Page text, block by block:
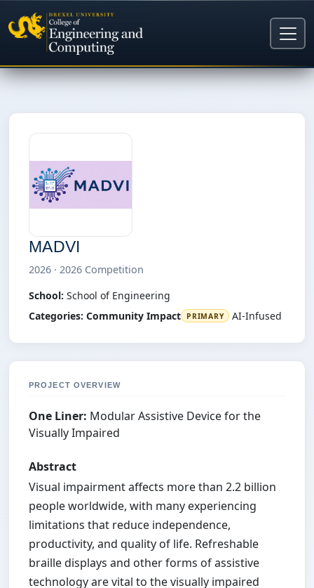
MADVI
2026 · 2026 Competition
School: School of Engineering
Categories: Community Impact PRIMARY AI-Infused
PROJECT OVERVIEW
One Liner: Modular Assistive Device for the
Visually Impaired
Abstract
Visual impairment affects more than 2.2 billion
people worldwide, with many experiencing
limitations that reduce independence,
productivity, and quality of life. Refreshable
braille displays and other forms of assistive
technology are vital to the visually impaired